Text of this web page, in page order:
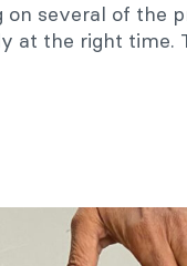
on several of the
at the right time.